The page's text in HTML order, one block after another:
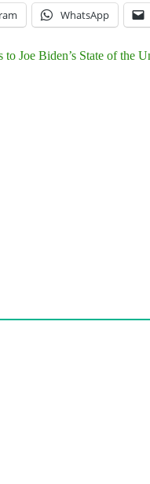
WhatsApp
to Joe Biden’s State of the